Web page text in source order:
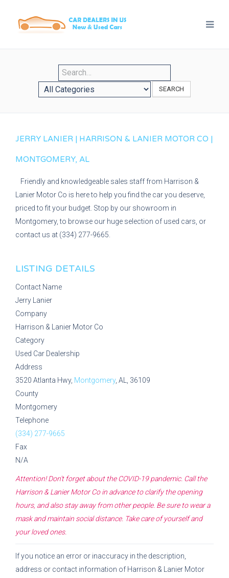
SEARCH
JERRY LANIER | HARRISON & LANIER MOTOR CO |
MONTGOMERY, AL
Friendly and knowledgeable sales staff from Harrison &
Lanier Motor Co is here to help you find the car you deserve,
priced to fit your budget. Stop by our showroom in
Montgomery, to browse our huge selection of used cars, or
contact us at (334) 277-9665.
LISTING DETAILS
Contact Name
Jerry Lanier
Company
Harrison & Lanier Motor Co
Category
Used Car Dealership
Address
3520 Atlanta Hwy, Montgomery, AL, 36109
County
Montgomery
Telephone
(334) 277-9665
Fax
N/A
Attention! Don't forget about the COVID-19 pandemic. Call the
Harrison & Lanier Motor Coin advance to clarify the opening
hours, and also stay away from other people. Be sure to wear a
mask and maintain social distance. Take care of yourself and
your loved ones.
If you notice an error or inaccuracy in the description,
address or contact information of Harrison & Lanier Motor